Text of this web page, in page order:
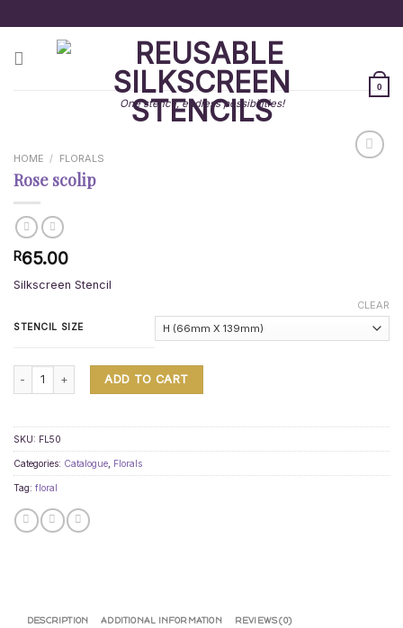
to
One stencil, endless possibilities!
0
HOME / FLORALS
Rose scolip
R65.00
Silkscreen Stencil
STENCIL SIZE
CLEAR
Rose scolip quantityADD TO CART
SKU: FL50
Categories: Catalogue Florals
Tag: floral
DESCRIPTION ADDITIONAL INFORMATION REVIEWS (0)